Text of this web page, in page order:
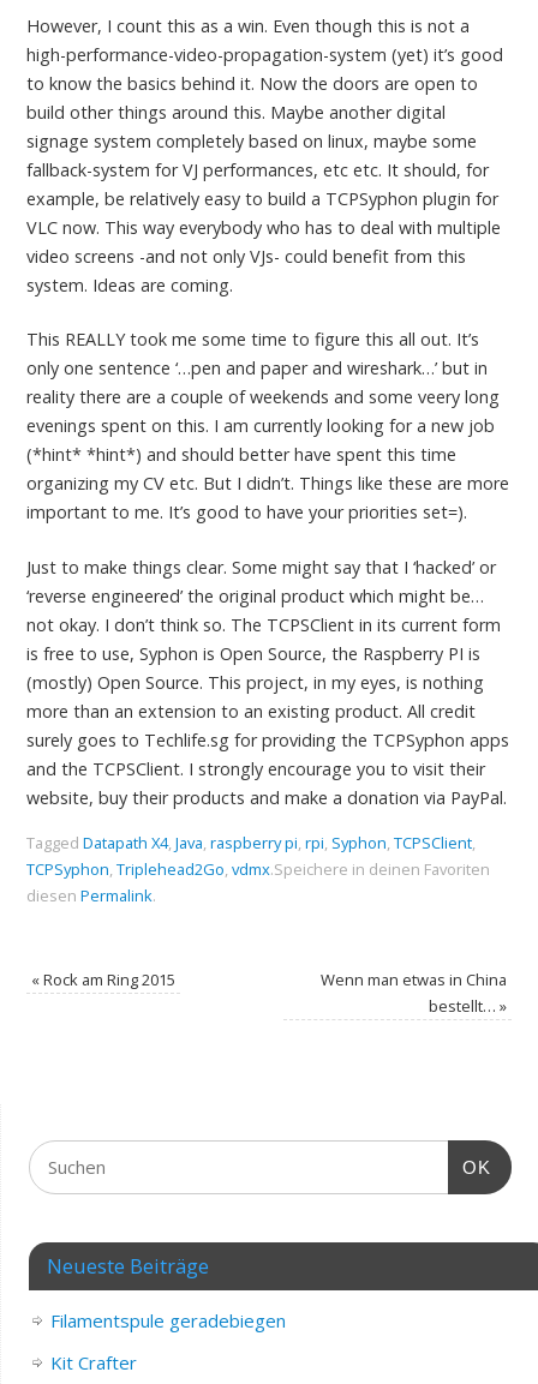
However, I count this as a win. Even though this is not a
high-performance-video-propagation-system (yet) it’s good
to know the basics behind it. Now the doors are open to
build other things around this. Maybe another digital
signage system completely based on linux, maybe some
fallback-system for VJ performances, etc etc. It should, for
example, be relatively easy to build a TCPSyphon plugin for
VLC now. This way everybody who has to deal with multiple
video screens -and not only VJs- could benefit from this
system. Ideas are coming.
This REALLY took me some time to figure this all out. It’s
only one sentence ‘…pen and paper and wireshark…’ but in
reality there are a couple of weekends and some veery long
evenings spent on this. I am currently looking for a new job
(*hint* *hint*) and should better have spent this time
organizing my CV etc. But I didn’t. Things like these are more
important to me. It’s good to have your priorities set=).
Just to make things clear. Some might say that I ‘hacked’ or
‘reverse engineered’ the original product which might be…
not okay. I don’t think so. The TCPSClient in its current form
is free to use, Syphon is Open Source, the Raspberry PI is
(mostly) Open Source. This project, in my eyes, is nothing
more than an extension to an existing product. All credit
surely goes to Techlife.sg for providing the TCPSyphon apps
and the TCPSClient. I strongly encourage you to visit their
website, buy their products and make a donation via PayPal.
Tagged Datapath X4, Java, raspberry pi, rpi, Syphon, TCPSClient,
TCPSyphon, Triplehead2Go, vdmx.Speichere in deinen Favoriten
diesen Permalink.
«Rock am Ring 2015
Wenn man etwas in China
bestellt…»
OK
Neueste Beiträge
Filamentspule geradebiegen
Kit Crafter